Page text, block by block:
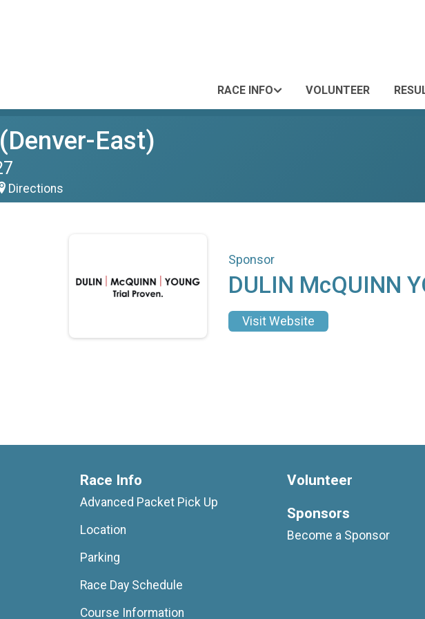
RACE INFO VOLUNTEER
East)
Directions
Sponsor
DULIN McQUINN
Visit Website
Race Info
Advanced Packet Pick Up
Location
Parking
Race Day Schedule
Course Information
Volunteer
Sponsors
Become a Sponsor